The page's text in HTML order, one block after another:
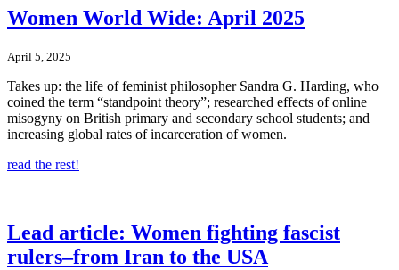
Women World Wide: April 2025
April 5, 2025
Takes up: the life of feminist philosopher Sandra G. Harding, who
coined the term “standpoint theory”; researched effects of online
misogyny on British primary and secondary school students; and
increasing global rates of incarceration of women.
read the rest!
Lead article: Women fighting fascist
rulers–from Iran to the USA